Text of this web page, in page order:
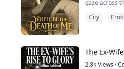
gaze across
His hand
City
The Ex-
2.8kViews ·